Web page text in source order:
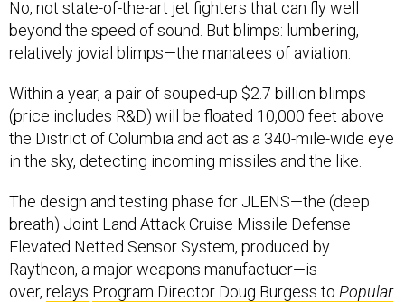
No, not state-of-the-art jet fighters that can fly well
beyond the speed of sound. But blimps: lumbering,
relatively jovial blimps—the manatees of aviation.
Within a year, a pair of souped-up $2.7 billion blimps
(price includes R&D) will be floated 10,000 feet above
the District of Columbia and act as a 340-mile-wide eye
in the sky, detecting incoming missiles and the like.
The design and testing phase for JLENS—the (deep
breath) Joint Land Attack Cruise Missile Defense
Elevated Netted Sensor System, produced by
Raytheon, a major weapons manufactuer—is
over, relays Program Director Doug Burgess to Popular